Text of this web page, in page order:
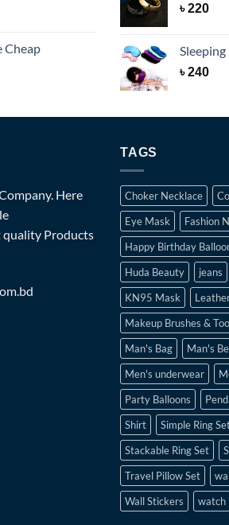
Cheap
৳220
৳240
Here
quality Products
TAGS
Choker Necklace
Eye Mask
Fashion
Happy Birthday
Huda Beauty
jeans
KN95 Mask
Makeup Brushes &
Man's Bag
Man's
Men's underwear
Party Balloons
Shirt
Simple Ring
Stackable Ring Set
Travel Pillow Set
Wall Stickers
watch